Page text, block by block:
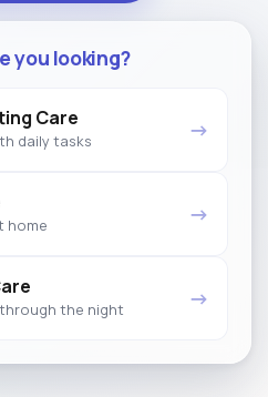
you looking?
Care
daily tasks →
home →
the night →